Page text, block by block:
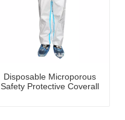
Disposable Microporous
Safety Protective Coverall